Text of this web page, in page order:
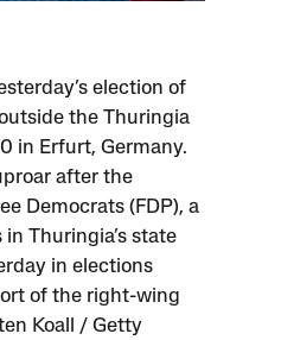
election of
the Thuringia
in Erfurt, Germany.
after the
Democrats (FDP), a
Thuringia’s state
in elections
of the right-wing
Koall / Getty